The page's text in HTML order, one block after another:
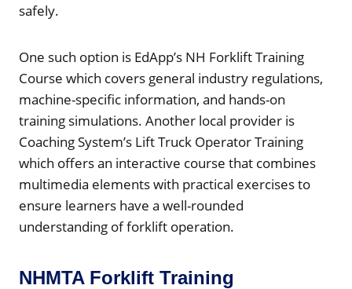
safely.
One such option is EdApp’s NH Forklift Training
Course which covers general industry regulations,
machine-specific information, and hands-on
training simulations. Another local provider is
Coaching System’s Lift Truck Operator Training
which offers an interactive course that combines
multimedia elements with practical exercises to
ensure learners have a well-rounded
understanding of forklift operation.
NHMTA Forklift Training